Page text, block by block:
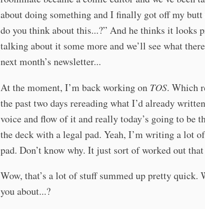
about doing something and I finally got off my butt
do you think about this...?” And he thinks it looks
talking about it some more and we’ll see what
next month’s newsletter...
At the moment, I’m back working on TOS. Which
the past two days rereading what I’d already
voice and flow of it and really today’s going to be
the deck with a legal pad. Yeah, I’m writing a lot
pad. Don’t know why. It just sort of worked out that
Wow, that’s a lot of stuff summed up pretty quick.
you about...?